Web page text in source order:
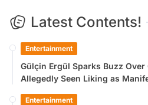
Latest Contents!
Entertainment
Gülçin Ergül Sparks Buzz Over
Allegedly Seen Liking as
Entertainment